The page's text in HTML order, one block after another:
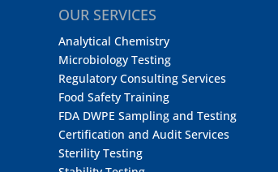
OUR SERVICES
Analytical Chemistry
Microbiology Testing
Regulatory Consulting Services
Food Safety Training
FDA DWPE Sampling and Testing
Certification and Audit Services
Sterility Testing